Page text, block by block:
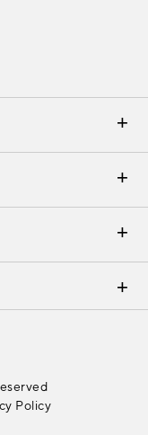
Exchanges
Policy